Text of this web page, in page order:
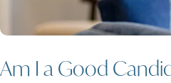
Am I a Good